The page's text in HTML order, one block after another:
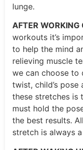
lunge.
AFTER WORKING
workouts it’s
to help the mind
relieving muscle
we can choose to
twist, child’s
these stretches is
must hold the
the best results.
stretch is always